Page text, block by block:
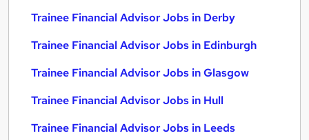
Trainee Financial Advisor Jobs in Derby
Trainee Financial Advisor Jobs in Edinburgh
Trainee Financial Advisor Jobs in Glasgow
Trainee Financial Advisor Jobs in Hull
Trainee Financial Advisor Jobs in Leeds